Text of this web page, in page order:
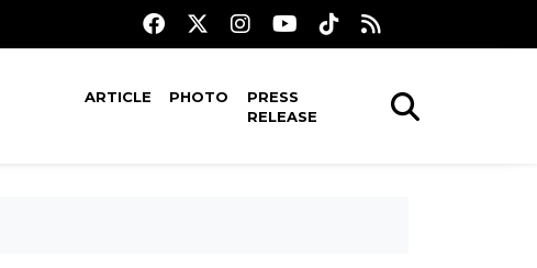
ARTICLE PHOTO
PRESS
RELEASE